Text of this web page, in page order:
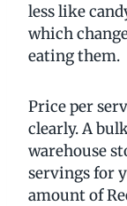
less like
which
eating them.
Price per
clearly. A
warehouse
servings for
amount of